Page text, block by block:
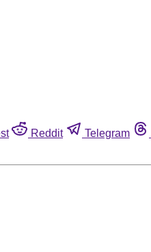
Reddit Telegram